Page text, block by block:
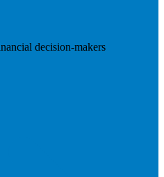
decision-makers